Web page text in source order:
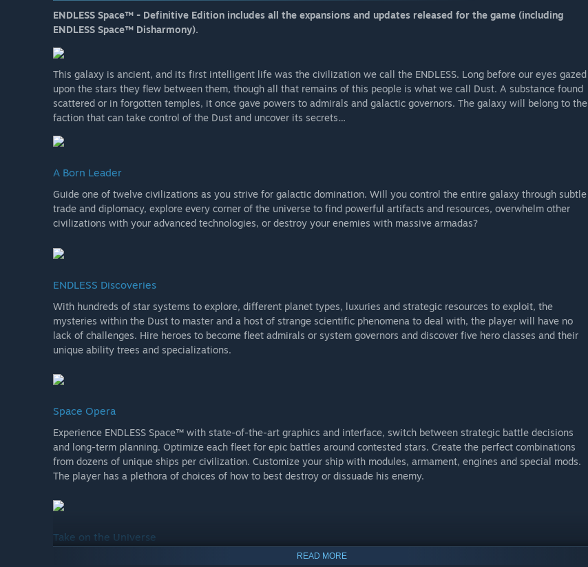
ENDLESS Space™ - Definitive Edition includes all the expansions and updates released for the game (including
ENDLESS Space™ Disharmony).
This galaxy is ancient, and its first intelligent life was the civilization we call the ENDLESS. Long before our eyes gazed
upon the stars they flew between them, though all that remains of this people is what we call Dust. A substance found
scattered or in forgotten temples, it once gave powers to admirals and galactic governors. The galaxy will belong to the
faction that can take control of the Dust and uncover its secrets…
A Born Leader
Guide one of twelve civilizations as you strive for galactic domination. Will you control the entire galaxy through subtle
trade and diplomacy, explore every corner of the universe to find powerful artifacts and resources, overwhelm other
civilizations with your advanced technologies, or destroy your enemies with massive armadas?
ENDLESS Discoveries
With hundreds of star systems to explore, different planet types, luxuries and strategic resources to exploit, the
mysteries within the Dust to master and a host of strange scientific phenomena to deal with, the player will have no
lack of challenges. Hire heroes to become fleet admirals or system governors and discover five hero classes and their
unique ability trees and specializations.
Space Opera
Experience ENDLESS Space™ with state-of-the-art graphics and interface, switch between strategic battle decisions
and long-term planning. Optimize each fleet for epic battles around contested stars. Create the perfect combinations
from dozens of unique ships per civilization. Customize your ship with modules, armament, engines and special mods.
The player has a plethora of choices of how to best destroy or dissuade his enemy.
Take on the Universe
Play against up to seven opponents and build up – or break – alliances at will. Expect to face a real challenge when
READ MORE